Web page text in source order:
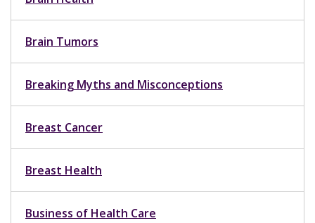
Brain Tumors
Breaking Myths and Misconceptions
Breast Cancer
Breast Health
Business of Health Care